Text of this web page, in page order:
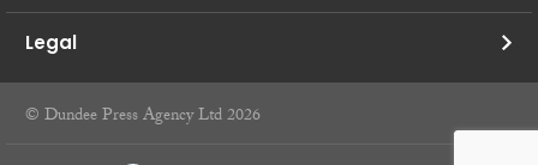
Legal
© Dundee Press Agency Ltd 2026